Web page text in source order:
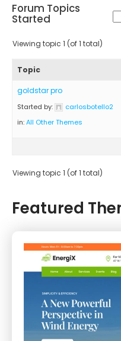
Forum Topics
Started
Viewing topic 1 (of 1 total)
Topic
goldstar pro
Started by:
carlosbotello2
in:All Other Themes
Viewing topic 1 (of 1 total)
Featured